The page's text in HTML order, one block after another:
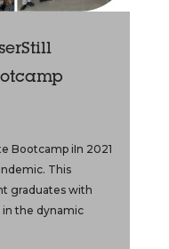
Bootcamp iIn 2021
This
graduates with
in the dynamic